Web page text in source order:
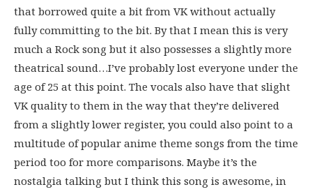
that borrowed quite a bit from VK without actually
fully committing to the bit. By that I mean this is very
much a Rock song but it also possesses a slightly more
theatrical sound…I’ve probably lost everyone under the
age of 25 at this point. The vocals also have that slight
VK quality to them in the way that they’re delivered
from a slightly lower register, you could also point to a
multitude of popular anime theme songs from the time
period too for more comparisons. Maybe it’s the
nostalgia talking but I think this song is awesome, in